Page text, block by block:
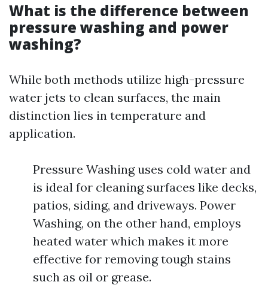
What is the difference between
pressure washing and power
washing?
While both methods utilize high-pressure
water jets to clean surfaces, the main
distinction lies in temperature and
application.
Pressure Washing uses cold water and
is ideal for cleaning surfaces like decks,
patios, siding, and driveways. Power
Washing, on the other hand, employs
heated water which makes it more
effective for removing tough stains
such as oil or grease.